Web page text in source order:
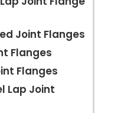
Joint Flanges
Flanges
Flanges
Lap Joint